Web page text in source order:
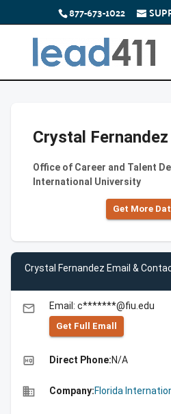
877-673-1022
Crystal Fernandez
Office of Career and Talent
International University
Get More
Crystal Fernandez Email &
email Email: c*******@fiu.edu
Get Full Emall
high_quality Direct Phone:N/A
business Company:Florida